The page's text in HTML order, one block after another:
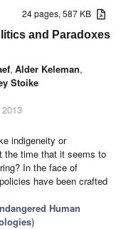
24 pages, 587 KB
and Paradoxes
, Alder Keleman,
Stoike
indigeneity or
the time that it seems to
In the face of
have been crafted
Human
)